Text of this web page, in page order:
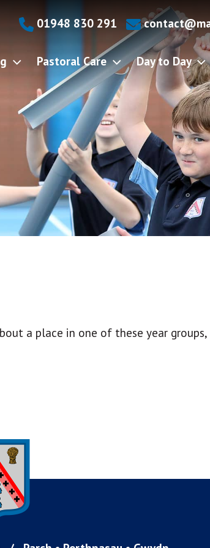
01948 830 291
Pastoral Care Day to Day
a place in one of these year